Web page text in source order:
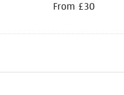
From £30